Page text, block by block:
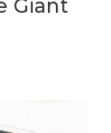
Giant